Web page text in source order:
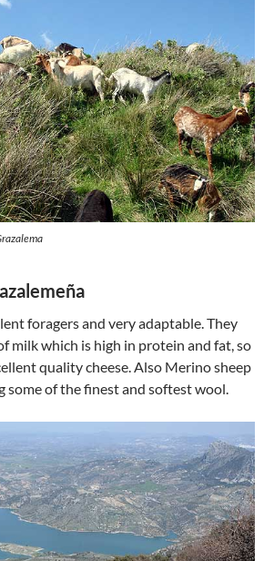
foragers and very adaptable. They
milk which is high in protein and fat, so
quality cheese. Also Merino sheep
some of the finest and softest wool.